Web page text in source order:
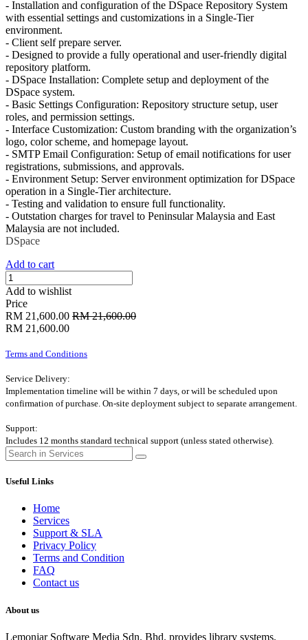
- Installation and configuration of the DSpace Repository System
with essential settings and customizations in a Single-Tier
environment.
- Client self prepare server.
- Designed to provide a fully operational and user-friendly digital
repository platform.
- DSpace Installation: Complete setup and deployment of the
DSpace system.
- Basic Settings Configuration: Repository structure setup, user
roles, and permission settings.
- Interface Customization: Custom branding with the organization’s
logo, color scheme, and homepage layout.
- SMTP Email Configuration: Setup of email notifications for user
registrations, submissions, and approvals.
- Environment Setup: Server environment optimization for DSpace
operation in a Single-Tier architecture.
- Testing and validation to ensure full functionality.
- Outstation charges for travel to Peninsular Malaysia and East
Malaysia are not included.
DSpace
Add to cart
Add to wishlist
Price
RM 21,600.00 RM21,600.00
RM 21,600.00
Terms and Conditions
Service Delivery:
Implementation timeline will be within 7 days, or will be scheduled upon
confirmation of purchase. On-site deployment subject to separate arrangement.
Support:
Includes 12 months standard technical support (unless stated otherwise).
Useful Links
Home
Services
Support & SLA
Privacy Policy
Terms and Condition
FAQ
Contact us
About us
Lemonjar Software Media Sdn. Bhd. provides library systems,